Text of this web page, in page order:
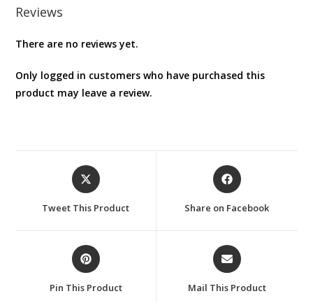
Reviews
There are no reviews yet.
Only logged in customers who have purchased this
product may leave a review.
Opens
in
new
Tweet This Product
Opens
in
new
Share on Facebook
Opens
in
a
new
Pin This Product
Opens
in
a
new
Mail This Product